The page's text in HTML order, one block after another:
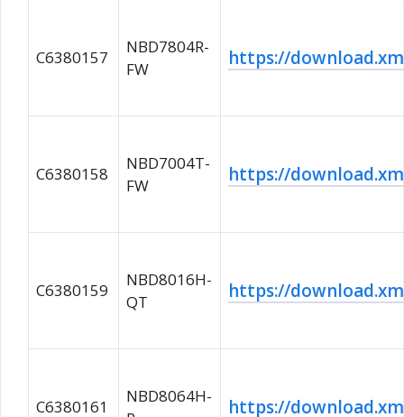
C6380157
NBD7804R-
FW
https://
C6380158
NBD7004T-
FW
https://
C6380159
NBD8016H-
QT
https://
C6380161
NBD8064H-
https://